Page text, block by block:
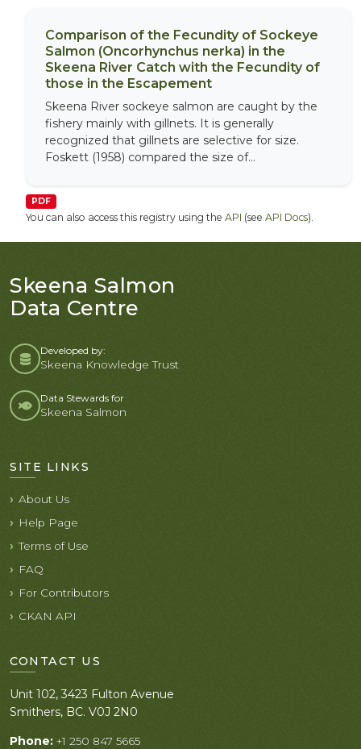
Comparison of the Fecundity of Sockeye
Salmon (Oncorhynchus nerka) in the
Skeena River Catch with the Fecundity of
those in the Escapement
Skeena River sockeye salmon are caught by the
fishery mainly with gillnets. It is generally
recognized that gillnets are selective for size.
Foskett (1958) compared the size of...
PDF
You can also access this registry using the API (see API Docs).
Skeena Salmon
Data Centre
Developed by:
Skeena Knowledge Trust
Data Stewards for
Skeena Salmon
SITE LINKS
About Us
Help Page
Terms of Use
FAQ
For Contributors
CKAN API
CONTACT US
Unit 102, 3423 Fulton Avenue
Smithers, BC. V0J 2N0
Phone: +1 250 847 5665